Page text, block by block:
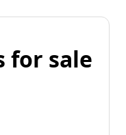
for sale